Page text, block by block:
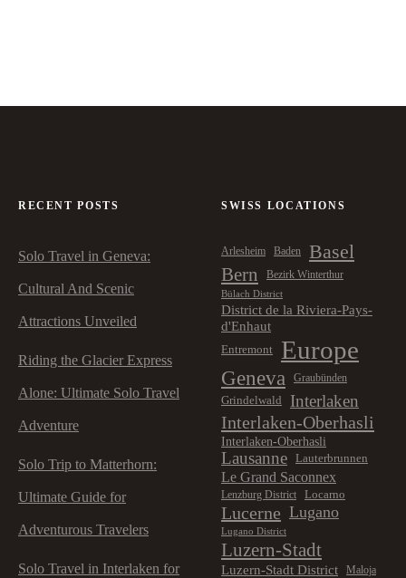
RECENT POSTS
Solo Travel in Geneva:
Cultural And Scenic
Attractions Unveiled
Riding the Glacier Express
Alone: Ultimate Solo Travel
Adventure
Solo Trip to Matterhorn:
Ultimate Guide for
Adventurous Travelers
Solo Travel in Interlaken for
SWISS LOCATIONS
Arlesheim Baden Basel
Bern Bezirk Winterthur
Bülach District
District de la Riviera-Pays-
d'Enhaut
Entremont Europe
Geneva
Graubünden
Grindelwald
Interlaken
Interlaken-Oberhasli
Interlaken-Oberhasli
Lausanne Lauterbrunnen
Le Grand Saconnex
Lenzburg District Locarno
Lucerne Lugano
Lugano District
Luzern-Stadt
Luzern-Stadt District Maloja